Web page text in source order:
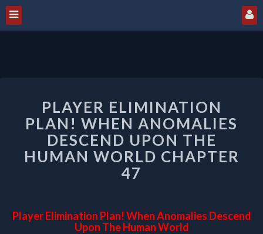
ELIMINATION
PLAN!
WHEN
ANOMALIES
DESCEND
UPON
WORLD
CHAPTER
PLAYER ELIMINATION
PLAN! WHEN ANOMALIES
DESCEND UPON THE
HUMAN WORLD CHAPTER
47
Player Elimination Plan! When Anomalies Descend
Upon The Human World